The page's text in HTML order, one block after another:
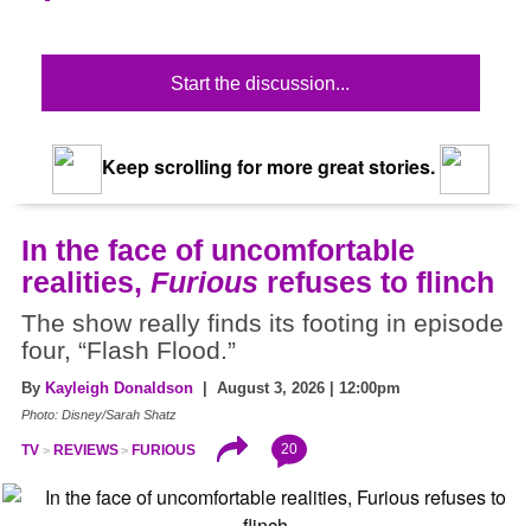
Start the discussion...
Keep scrolling for more great stories.
In the face of uncomfortable
realities, Furious refuses to flinch
The show really finds its footing in episode
four, “Flash Flood.”
By Kayleigh Donaldson | August 3, 2026 | 12:00pm
Photo: Disney/Sarah Shatz
TV REVIEWS FURIOUS 20